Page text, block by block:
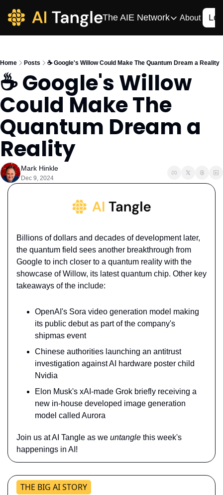
The AIE Network
The AIE Network
Your source for
AI CIO
AIOS
The AIOS is a
About
Home Posts ☕️ Google's Willow Could Make The Quantum Dream a Reality
☕️ Google's Willow
Could Make The
Quantum Dream a
Reality
Mark Hinkle
Dec 9, 2024
Billions of dollars and decades of development later,
the quantum field sees another breakthrough from
Google to inch closer to a quantum reality with the
showcase of Willow, its latest quantum chip. Other key
takeaways of the include:
OpenAI's Sora video generation model making
its public debut as part of the company's
shipmas event
Chinese authorities launching an antitrust
investigation against AI hardware poster child
Nvidia
Elon Musk's xAI-made Grok briefly receiving a
new in-house developed image generation
model called Aurora
Join us at AI Tangle as we untangle this week's
happenings in AI!
THE BIG AI STORY